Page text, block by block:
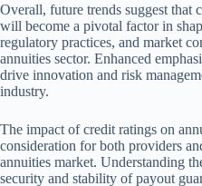
Overall, future trends suggest that
will become a pivotal factor in
regulatory practices, and market
annuities sector. Enhanced
drive innovation and risk
industry.
The impact of credit ratings on
consideration for both providers
annuities market. Understanding
security and stability of payout